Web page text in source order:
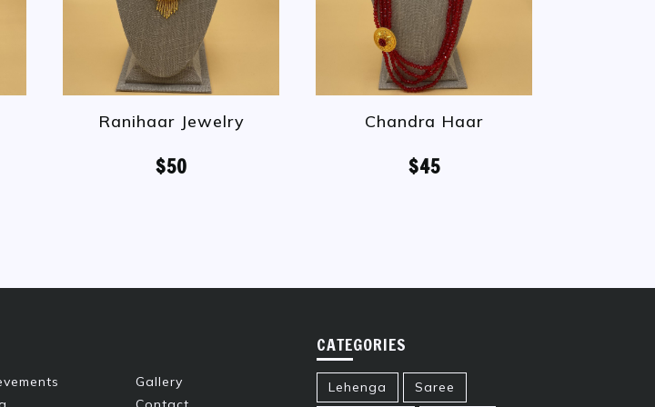
Ranihaar Jewelry
$50
Chandra Haar
$45
Gallery
CATEGORIES
Lehenga Saree